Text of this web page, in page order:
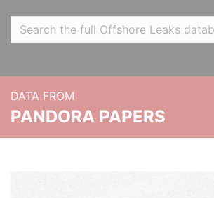
DATA FROM
PANDORA PAPERS